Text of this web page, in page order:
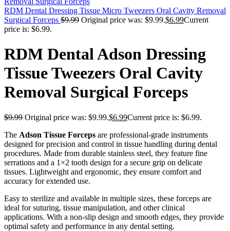
RDM Dental Dressing Tissue Micro Tweezers Oral Cavity Removal
Surgical Forceps $9.99 Original price was: $9.99.$6.99Current
price is: $6.99.
RDM Dental Adson Dressing
Tissue Tweezers Oral Cavity
Removal Surgical Forceps
$9.99 Original price was: $9.99.$6.99Current price is: $6.99.
The Adson Tissue Forceps are professional-grade instruments
designed for precision and control in tissue handling during dental
procedures. Made from durable stainless steel, they feature fine
serrations and a 1×2 tooth design for a secure grip on delicate
tissues. Lightweight and ergonomic, they ensure comfort and
accuracy for extended use.
Easy to sterilize and available in multiple sizes, these forceps are
ideal for suturing, tissue manipulation, and other clinical
applications. With a non-slip design and smooth edges, they provide
optimal safety and performance in any dental setting.